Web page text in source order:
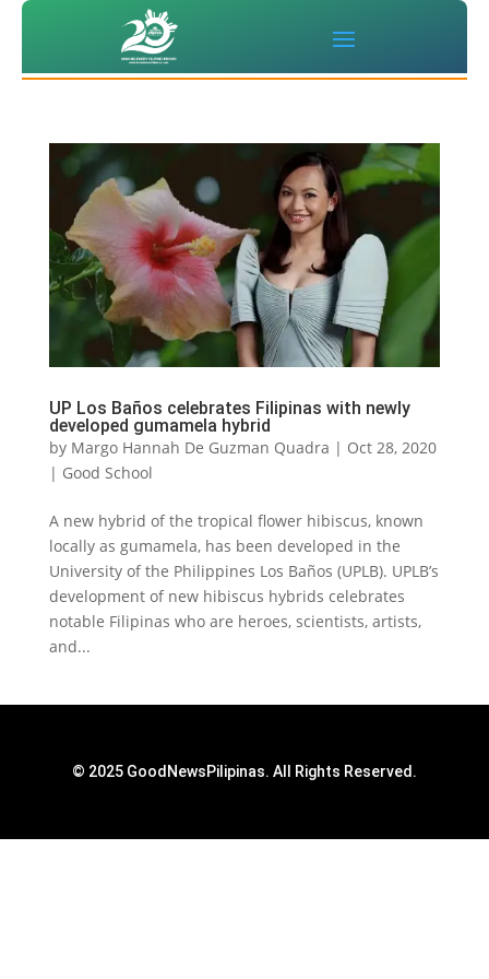
UP Los Baños celebrates Filipinas with newly
developed gumamela hybrid
by Margo Hannah De Guzman Quadra | Oct 28, 2020
| Good School
A new hybrid of the tropical flower hibiscus, known
locally as gumamela, has been developed in the
University of the Philippines Los Baños (UPLB). UPLB’s
development of new hibiscus hybrids celebrates
notable Filipinas who are heroes, scientists, artists,
and...
© 2025 GoodNewsPilipinas. All Rights Reserved.